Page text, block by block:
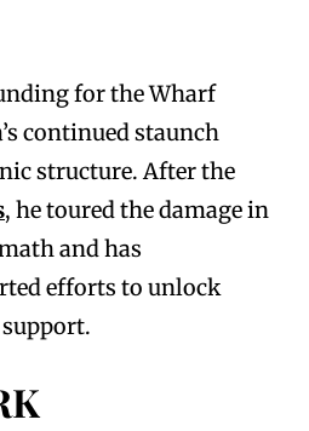
for the Wharf
continued staunch
structure. After the
, he toured the damage in
and has
efforts to unlock